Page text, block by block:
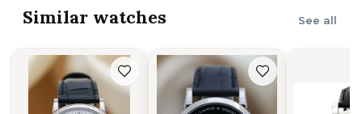
Similar watches See all